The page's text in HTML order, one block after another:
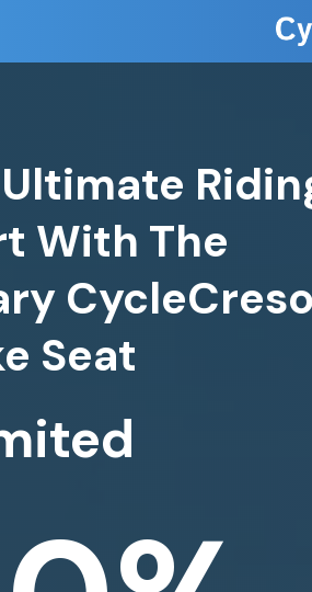
With The
CycleCreso
Seat